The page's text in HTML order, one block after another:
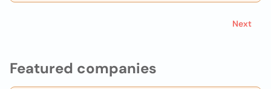
Featured companies
Next